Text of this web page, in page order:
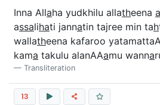
Inna Allaha yudkhilu allatheena a
assalihati jannatin tajree min tah
wallatheena kafaroo
kama takulu alanAAamu wanna
Transliteration
13